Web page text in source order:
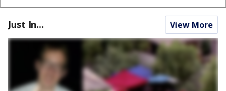
Just In... View More